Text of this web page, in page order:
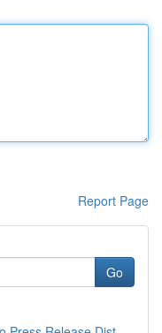
Report Page
Go